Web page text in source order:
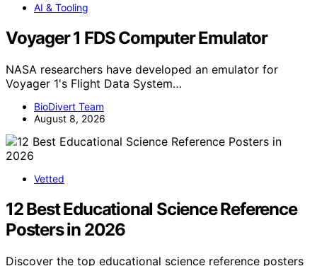
AI & Tooling
Voyager 1 FDS Computer Emulator
NASA researchers have developed an emulator for
Voyager 1's Flight Data System…
BioDivert Team
August 8, 2026
Vetted
12 Best Educational Science Reference
Posters in 2026
Discover the top educational science reference posters